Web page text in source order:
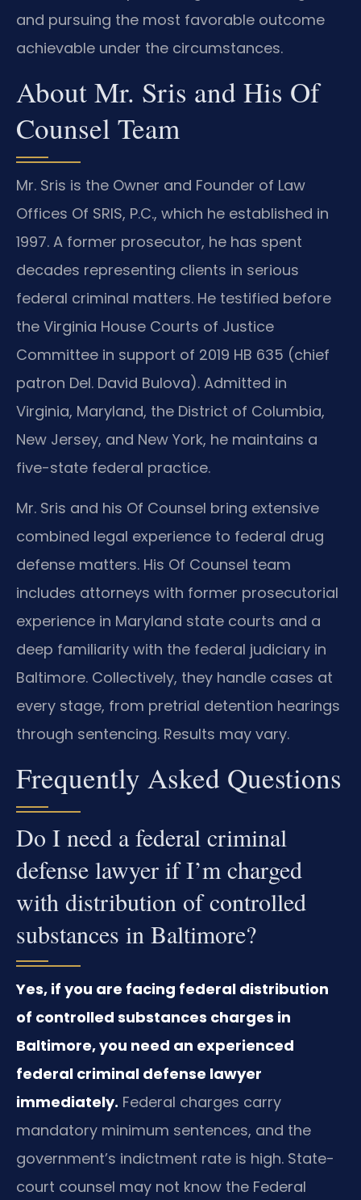
and pursuing the most favorable outcome
achievable under the circumstances.
About Mr. Sris and His Of
Counsel Team
Mr. Sris is the Owner and Founder of Law
Offices Of SRIS, P.C., which he established in
1997. A former prosecutor, he has spent
decades representing clients in serious
federal criminal matters. He testified before
the Virginia House Courts of Justice
Committee in support of 2019 HB 635 (chief
patron Del. David Bulova). Admitted in
Virginia, Maryland, the District of Columbia,
New Jersey, and New York, he maintains a
five-state federal practice.
Mr. Sris and his Of Counsel bring extensive
combined legal experience to federal drug
defense matters. His Of Counsel team
includes attorneys with former prosecutorial
experience in Maryland state courts and a
deep familiarity with the federal judiciary in
Baltimore. Collectively, they handle cases at
every stage, from pretrial detention hearings
through sentencing. Results may vary.
Frequently Asked Questions
Do I need a federal criminal
defense lawyer if I’m charged
with distribution of controlled
substances in Baltimore?
Yes, if you are facing federal distribution
of controlled substances charges in
Baltimore, you need an experienced
federal criminal defense lawyer
immediately. Federal charges carry
mandatory minimum sentences, and the
government’s indictment rate is high. State-
court counsel may not know the Federal